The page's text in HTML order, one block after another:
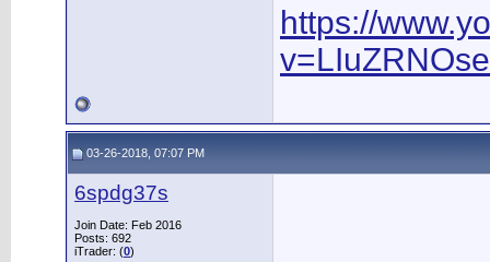
https://
03-26-2018, 07:07 PM
6spdg37s
Join Date: Feb 2016
Posts: 692
iTrader: (0)